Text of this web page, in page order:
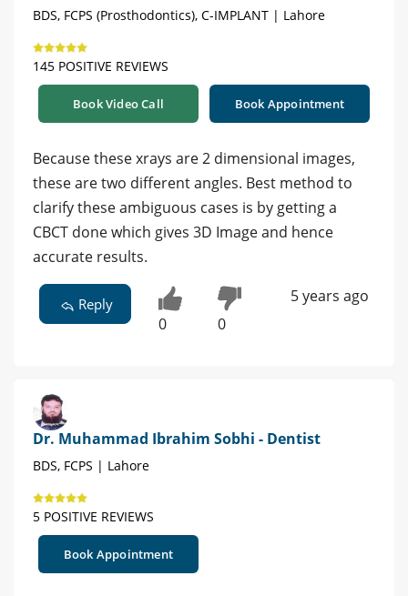
BDS, FCPS (Prosthodontics), C-IMPLANT | Lahore
145 POSITIVE REVIEWS
Book Video Call Book Appointment
Because these xrays are 2 dimensional images,
these are two different angles. Best method to
clarify these ambiguous cases is by getting a
CBCT done which gives 3D Image and hence
accurate results.
Reply
0 0
5 years ago
Dr. Muhammad Ibrahim Sobhi - Dentist
BDS, FCPS | Lahore
5 POSITIVE REVIEWS
Book Appointment